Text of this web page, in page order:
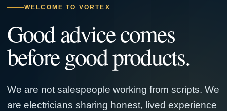
WELCOME TO VORTEX
Good advice comes
before good products.
We are not salespeople working from scripts. We
are electricians sharing honest, lived experience